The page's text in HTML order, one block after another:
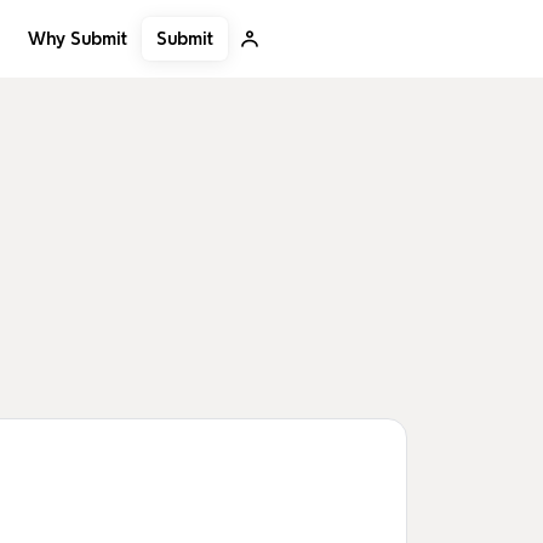
Why Submit Submit